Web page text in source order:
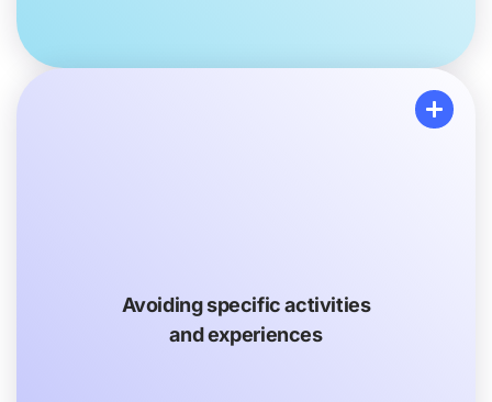
Avoiding specific activities
and experiences
movies, being at a concert or attending a sports game
because of big crowds. They might spend more time
alone than before. They might also use alcohol or